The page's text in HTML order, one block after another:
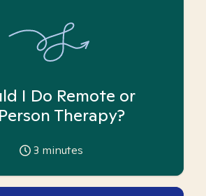
I Do Remote or
Therapy?
3 minutes